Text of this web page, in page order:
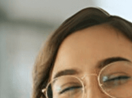
authorized dealer at the
we will match our
click hereto email us.